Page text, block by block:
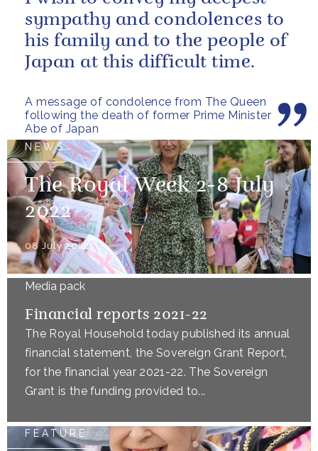
A message of condolence from The Queen
following the death of former Prime Minister
Abe of Japan
sympathy and condolences to
his family and to the people of
Japan at this difficult time.
NEWS
The Royal Week 2-8 July
2022
08 July 2022
Media pack
Financial reports 2021-22
The Royal Household today published its annual
financial statement, the Sovereign Grant Report,
for the financial year 2021-22. The Sovereign
Grant is the funding provided to...
FEATURE